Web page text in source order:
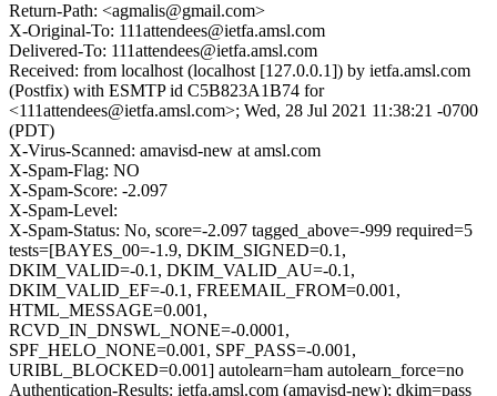
Return-Path: <agmalis@gmail.com>
X-Original-To: 111attendees@ietfa.amsl.com
Delivered-To: 111attendees@ietfa.amsl.com
Received: from localhost (localhost [127.0.0.1]) by ietfa.amsl.com
(Postfix) with ESMTP id C5B823A1B74 for
<111attendees@ietfa.amsl.com>; Wed, 28 Jul 2021 11:38:21 -0700
(PDT)
X-Virus-Scanned: amavisd-new at amsl.com
X-Spam-Flag: NO
X-Spam-Score: -2.097
X-Spam-Level:
X-Spam-Status: No, score=-2.097 tagged_above=-999 required=5
tests=[BAYES_00=-1.9, DKIM_SIGNED=0.1,
DKIM_VALID=-0.1, DKIM_VALID_AU=-0.1,
DKIM_VALID_EF=-0.1, FREEMAIL_FROM=0.001,
HTML_MESSAGE=0.001,
RCVD_IN_DNSWL_NONE=-0.0001,
SPF_HELO_NONE=0.001, SPF_PASS=-0.001,
URIBL_BLOCKED=0.001] autolearn=ham autolearn_force=no
Authentication-Results: ietfa.amsl.com (amavisd-new); dkim=pass